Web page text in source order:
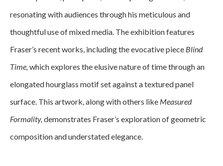
resonating with audiences through his meticulous and
thoughtful use of mixed media. The exhibition features
Fraser’s recent works, including the evocative piece Blind
Time, which explores the elusive nature of time through an
elongated hourglass motif set against a textured panel
surface. This artwork, along with others like Measured
Formality, demonstrates Fraser’s exploration of geometric
composition and understated elegance.